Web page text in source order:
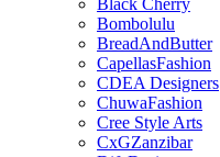
Bombolulu
BreadAndButter
CapellasFashion
CDEA Designers
ChuwaFashion
Cree Style Arts
CxGZanzibar